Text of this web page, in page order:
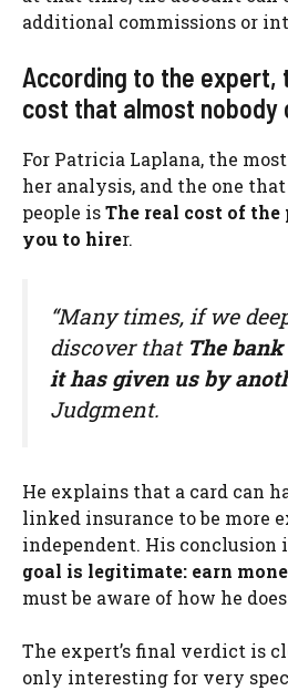
additional commissions or
According to the expert,
cost that almost nobody
For Patricia Laplana, the
her analysis, and the one
people isThe real cost of
you to hirer.
“Many times, if we
discover thatThe bank
it has given us by
Judgment.
He explains that a card can
linked insurance to be more
independent. His conclusion
goal is legitimate: earn
must be aware of how he
The expert’s final verdict is
only interesting for very